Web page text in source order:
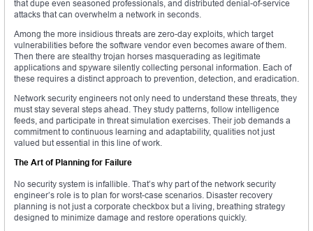
that dupe even seasoned professionals, and distributed denial-of-service
attacks that can overwhelm a network in seconds.
Among the more insidious threats are zero-day exploits, which target
vulnerabilities before the software vendor even becomes aware of them.
Then there are stealthy trojan horses masquerading as legitimate
applications and spyware silently collecting personal information. Each of
these requires a distinct approach to prevention, detection, and eradication.
Network security engineers not only need to understand these threats, they
must stay several steps ahead. They study patterns, follow intelligence
feeds, and participate in threat simulation exercises. Their job demands a
commitment to continuous learning and adaptability, qualities not just
valued but essential in this line of work.
The Art of Planning for Failure
No security system is infallible. That’s why part of the network security
engineer’s role is to plan for worst-case scenarios. Disaster recovery
planning is not just a corporate checkbox but a living, breathing strategy
designed to minimize damage and restore operations quickly.